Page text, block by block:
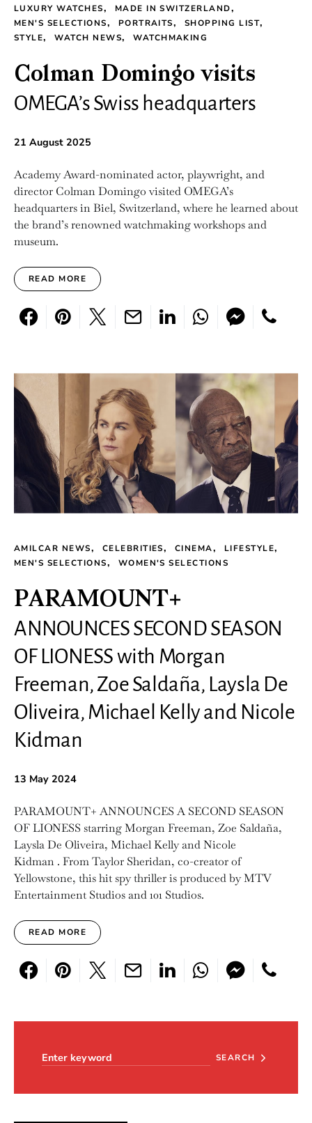
LUXURY WATCHES
MADE IN SWITZERLAND
MEN'S SELECTIONS
PORTRAITS
SHOPPING LIST
STYLE
WATCH NEWS WATCHMAKING
Colman Domingo visits
OMEGA’s Swiss headquarters
21 August 2025
Academy Award-nominated actor, playwright, and
director Colman Domingo visited OMEGA’s
headquarters in Biel, Switzerland, where he learned about
the brand’s renowned watchmaking workshops and
museum.
READ MORE
AMILCAR NEWS CELEBRITIES CINEMA
LIFESTYLE
MEN'S SELECTIONS
WOMEN'S SELECTIONS
PARAMOUNT+
ANNOUNCES SECOND SEASON
OF LIONESS with Morgan
Freeman, Zoe Saldaña, Laysla De
Oliveira, Michael Kelly and Nicole
Kidman
13 May 2024
PARAMOUNT+ ANNOUNCES A SECOND SEASON
OF LIONESS starring Morgan Freeman, Zoe Saldaña,
Laysla De Oliveira, Michael Kelly and Nicole
Kidman . From Taylor Sheridan, co-creator of
Yellowstone, this hit spy thriller is produced by MTV
Entertainment Studios and 101 Studios.
READ MORE
SEARCH